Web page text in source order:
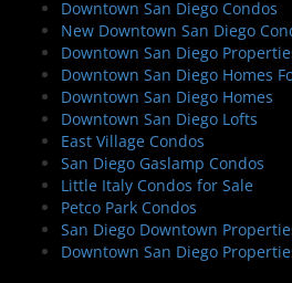
Downtown San Diego Condos
New Downtown San Diego
Downtown San Diego
Downtown San Diego Homes
Downtown San Diego Homes
Downtown San Diego Lofts
East Village Condos
San Diego Gaslamp Condos
Little Italy Condos for Sale
Petco Park Condos
San Diego Downtown
Downtown San Diego